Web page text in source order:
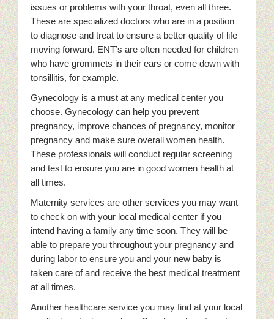
issues or problems with your throat, even all three.
These are specialized doctors who are in a position
to diagnose and treat to ensure a better quality of life
moving forward. ENT’s are often needed for children
who have grommets in their ears or come down with
tonsillitis, for example.
Gynecology is a must at any medical center you
choose. Gynecology can help you prevent
pregnancy, improve chances of pregnancy, monitor
pregnancy and make sure overall women health.
These professionals will conduct regular screening
and test to ensure you are in good women health at
all times.
Maternity services are other services you may want
to check on with your local medical center if you
intend having a family any time soon. They will be
able to prepare you throughout your pregnancy and
during labor to ensure you and your new baby is
taken care of and receive the best medical treatment
at all times.
Another healthcare service you may find at your local